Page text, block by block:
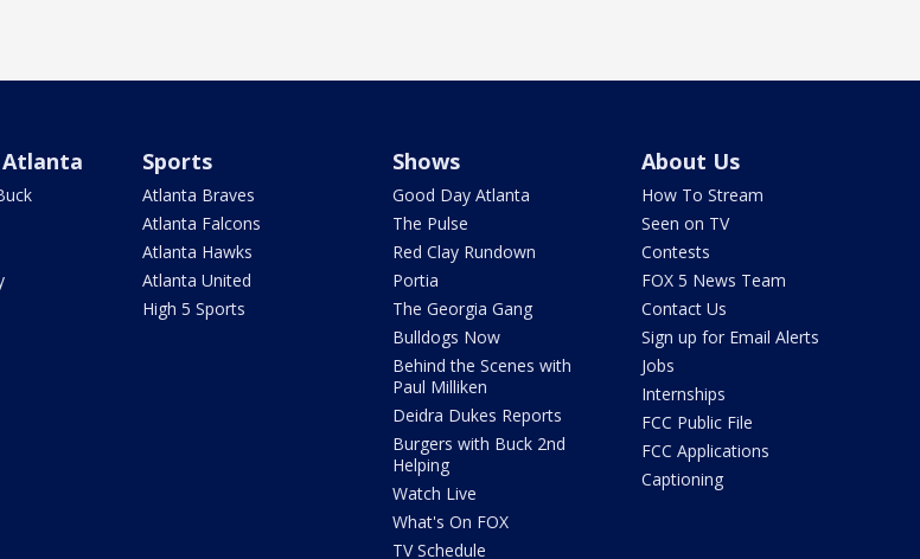
Atlanta Sports
Atlanta Braves
Atlanta Falcons
Atlanta Hawks
Atlanta United
High 5 Sports
Shows
Good Day Atlanta
The Pulse
Red Clay Rundown
Portia
The Georgia Gang
Bulldogs Now
Behind the Scenes with
Paul Milliken
Deidra Dukes Reports
Burgers with Buck 2nd
Helping
Watch Live
What's On FOX
TV Schedule
About Us
How To Stream
Seen on TV
Contests
FOX 5 News Team
Contact Us
Sign up for Email Alerts
Jobs
Internships
FCC Public File
FCC Applications
Captioning